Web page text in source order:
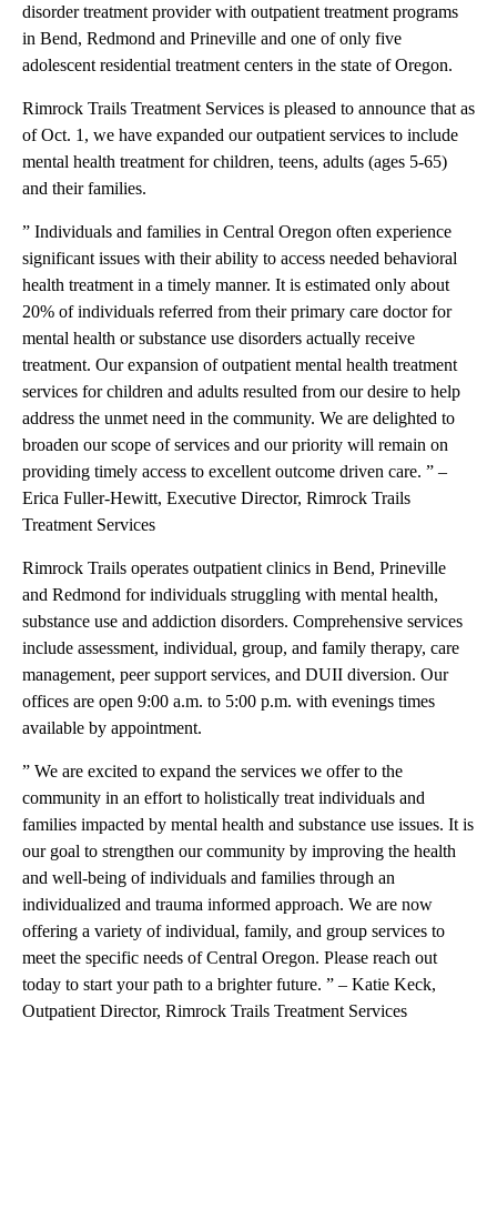
disorder treatment provider with outpatient treatment programs
in Bend, Redmond and Prineville and one of only five
adolescent residential treatment centers in the state of Oregon.
Rimrock Trails Treatment Services is pleased to announce that as
of Oct. 1, we have expanded our outpatient services to include
mental health treatment for children, teens, adults (ages 5-65)
and their families.
” Individuals and families in Central Oregon often experience
significant issues with their ability to access needed behavioral
health treatment in a timely manner. It is estimated only about
20% of individuals referred from their primary care doctor for
mental health or substance use disorders actually receive
treatment. Our expansion of outpatient mental health treatment
services for children and adults resulted from our desire to help
address the unmet need in the community. We are delighted to
broaden our scope of services and our priority will remain on
providing timely access to excellent outcome driven care. ” –
Erica Fuller-Hewitt, Executive Director, Rimrock Trails
Treatment Services
Rimrock Trails operates outpatient clinics in Bend, Prineville
and Redmond for individuals struggling with mental health,
substance use and addiction disorders. Comprehensive services
include assessment, individual, group, and family therapy, care
management, peer support services, and DUII diversion. Our
offices are open 9:00 a.m. to 5:00 p.m. with evenings times
available by appointment.
” We are excited to expand the services we offer to the
community in an effort to holistically treat individuals and
families impacted by mental health and substance use issues. It is
our goal to strengthen our community by improving the health
and well-being of individuals and families through an
individualized and trauma informed approach. We are now
offering a variety of individual, family, and group services to
meet the specific needs of Central Oregon. Please reach out
today to start your path to a brighter future. ” – Katie Keck,
Outpatient Director, Rimrock Trails Treatment Services